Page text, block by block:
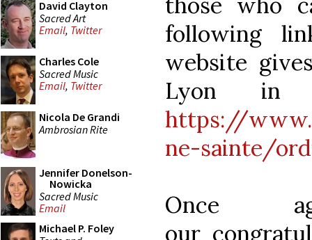
David Clayton
Sacred Art
Email, Twitter
Charles Cole
Sacred Music
Email, Twitter
Nicola De Grandi
Ambrosian Rite
Jennifer Donelson-
Nowicka
Sacred Music
Email
Michael P. Foley
following
website
Lyon in
https://
ne-sainte/
Once
our